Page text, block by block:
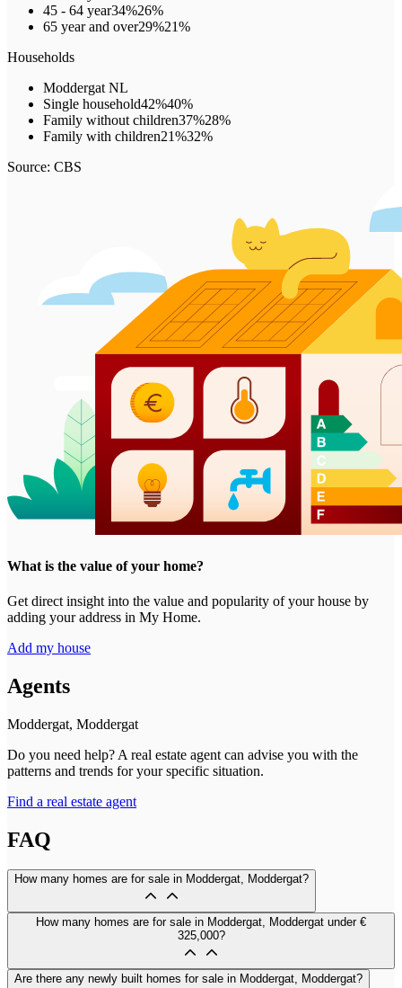
45 - 64 year34%26%
65 year and over29%21%
Households
Moddergat NL
Single household42%40%
Family without children37%28%
Family with children21%32%
Source: CBS
What is the value of your home?
Get direct insight into the value and popularity of your house by
adding your address in My Home.
Add my house
Agents
Moddergat, Moddergat
Do you need help? A real estate agent can advise you with the
patterns and trends for your specific situation.
Find a real estate agent
FAQ
How many homes are for sale in Moddergat, Moddergat?
How many homes are for sale in Moddergat, Moddergat under €
325,000?
Are there any newly built homes for sale in Moddergat, Moddergat?